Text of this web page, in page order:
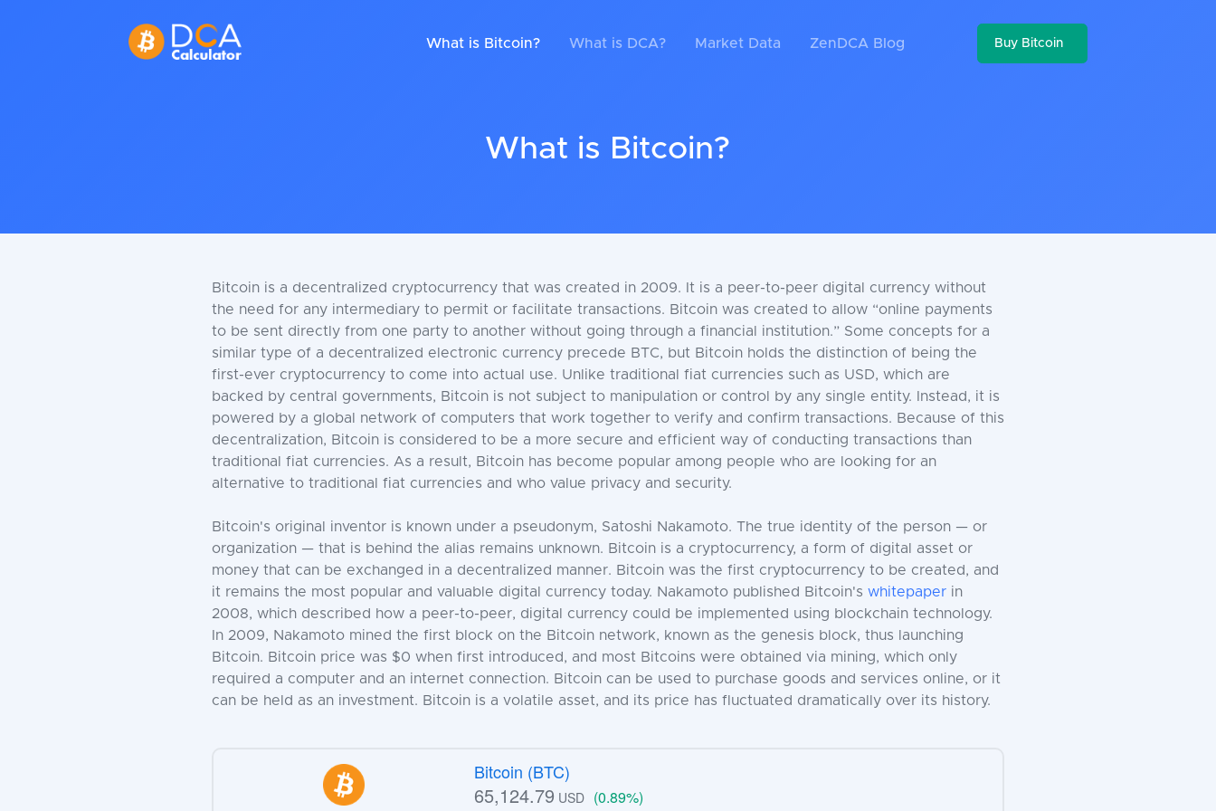
What is Bitcoin? What is DCA? Market Data ZenDCA Blog Buy Bitcoin
What is Bitcoin?
Bitcoin is a decentralized cryptocurrency that was created in 2009. It is a peer-to-peer digital currency without
the need for any intermediary to permit or facilitate transactions. Bitcoin was created to allow “online payments
to be sent directly from one party to another without going through a financial institution.” Some concepts for a
similar type of a decentralized electronic currency precede BTC, but Bitcoin holds the distinction of being the
first-ever cryptocurrency to come into actual use. Unlike traditional fiat currencies such as USD, which are
backed by central governments, Bitcoin is not subject to manipulation or control by any single entity. Instead, it is
powered by a global network of computers that work together to verify and confirm transactions. Because of this
decentralization, Bitcoin is considered to be a more secure and efficient way of conducting transactions than
traditional fiat currencies. As a result, Bitcoin has become popular among people who are looking for an
alternative to traditional fiat currencies and who value privacy and security.
Bitcoin's original inventor is known under a pseudonym, Satoshi Nakamoto. The true identity of the person — or
organization — that is behind the alias remains unknown. Bitcoin is a cryptocurrency, a form of digital asset or
money that can be exchanged in a decentralized manner. Bitcoin was the first cryptocurrency to be created, and
it remains the most popular and valuable digital currency today. Nakamoto published Bitcoin's whitepaperin
2008, which described how a peer-to-peer, digital currency could be implemented using blockchain technology.
In 2009, Nakamoto mined the first block on the Bitcoin network, known as the genesis block, thus launching
Bitcoin. Bitcoin price was $0 when first introduced, and most Bitcoins were obtained via mining, which only
required a computer and an internet connection. Bitcoin can be used to purchase goods and services online, or it
can be held as an investment. Bitcoin is a volatile asset, and its price has fluctuated dramatically over its history.
Bitcoin (BTC)
65,124.79 USD (0.89%)